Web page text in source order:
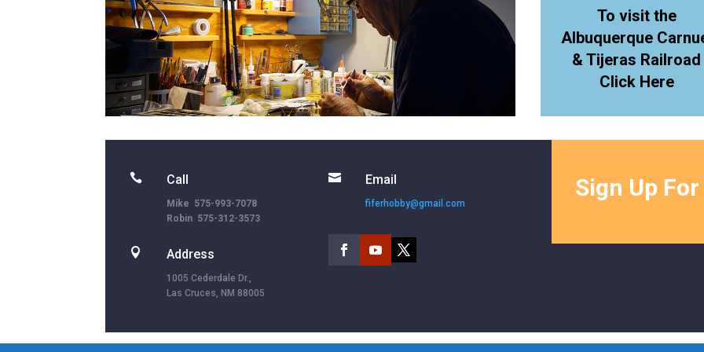
To visit the
Albuquerque
& Tijeras Railroad
Click Here
 Call
Mike 575-993-7078
Robin 575-312-3573
 Address
1005 Cederdale Dr.,
Las Cruces, NM 88005
 Email
fiferhobby@gmail.com
Sign Up